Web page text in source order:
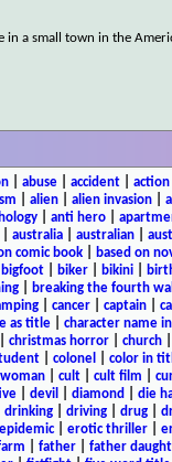
in a small town in the
| abuse| accident|
alien alien invasion
| anti hero|
| australia australian
comic book based on
bigfoot| biker| bikini|
| breaking the fourth wall
cancer captain
as title character name
christmas horror| church|
| colonel color in
cult cult film
| devil diamond die
drinking| driving| drug|
epidemic| erotic thriller|
father| father